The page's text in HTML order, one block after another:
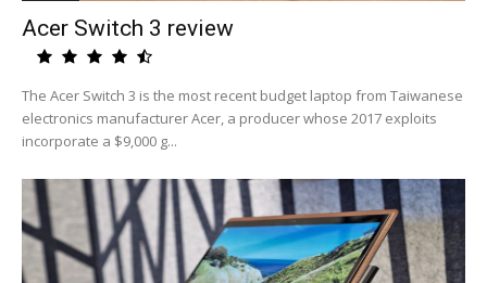
Acer Switch 3 review
The Acer Switch 3 is the most recent budget laptop from Taiwanese
electronics manufacturer Acer, a producer whose 2017 exploits
incorporate a $9,000 g...